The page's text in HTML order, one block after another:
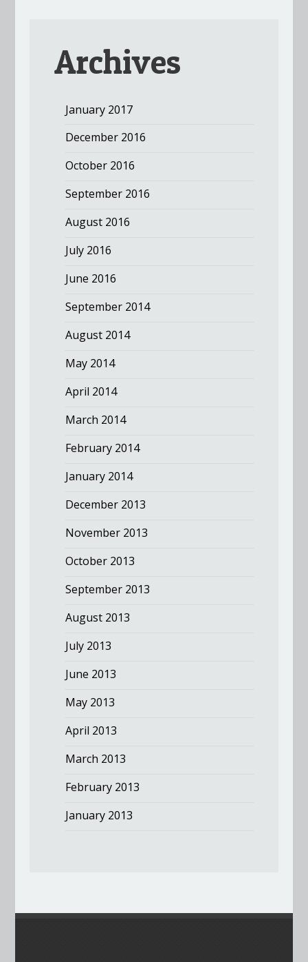
Archives
January 2017
December 2016
October 2016
September 2016
August 2016
July 2016
June 2016
September 2014
August 2014
May 2014
April 2014
March 2014
February 2014
January 2014
December 2013
November 2013
October 2013
September 2013
August 2013
July 2013
June 2013
May 2013
April 2013
March 2013
February 2013
January 2013